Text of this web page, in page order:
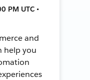
PM UTC •
and
help you